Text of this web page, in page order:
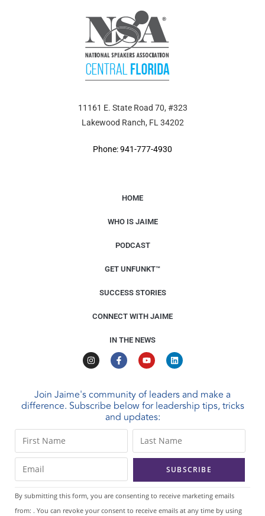
11161 E. State Road 70, #323
Lakewood Ranch, FL 34202
Phone: 941-777-4930
HOME
WHO IS JAIME
PODCAST
GET UNFUNKT™
SUCCESS STORIES
CONNECT WITH JAIME
IN THE NEWS
Join Jaime's community of leaders and make a
difference. Subscribe below for leadership tips, tricks
and updates:
o
s
t
a
By submitting this form, you are consenting to receive marketing emails
from: . You can revoke your consent to receive emails at any time by using